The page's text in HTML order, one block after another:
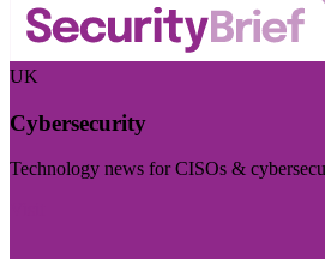
UK
Cybersecurity
Technology news for CISOs &